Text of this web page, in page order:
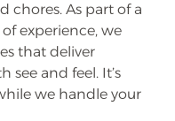
chores. As part of a
experience, we
that deliver
see and feel. It’s
we handle your